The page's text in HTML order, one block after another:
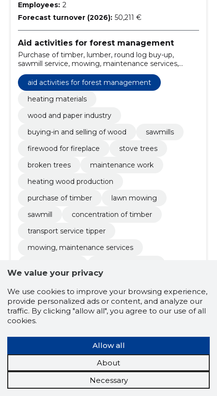
Employees: 2
Forecast turnover (2026): 50,211 €
Aid activities for forest management
Purchase of timber, lumber, round log buy-up,
sawmill service, mowing, maintenance services,
transport service tipper, concentration of timber,
Sawmill, lawn mowing, heating materials
aid activities for forest management
heating materials
wood and paper industry
buying-in and selling of wood
sawmills
firewood for fireplace
stove trees
broken trees
maintenance work
heating wood production
purchase of timber
lawn mowing
sawmill
concentration of timber
transport service tipper
mowing, maintenance services
5.0
GERMO KÕIV FIE Põlvamaa
Reliable
Reputation score: 2,240
Employees: –
We value your privacy
We use cookies to improve your browsing experience,
provide personalized ads or content, and analyze our
traffic. By clicking "allow all", you agree to our use of all
cookies.
Allow all
About
Necessary